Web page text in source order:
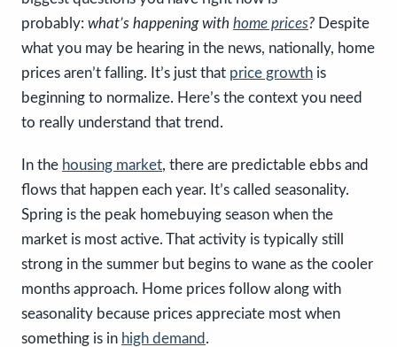
probably: what’s happening with home prices? Despite
what you may be hearing in the news, nationally, home
prices aren’t falling. It’s just that price growth is
beginning to normalize. Here’s the context you need
to really understand that trend.
In the housing market, there are predictable ebbs and
flows that happen each year. It’s called seasonality.
Spring is the peak homebuying season when the
market is most active. That activity is typically still
strong in the summer but begins to wane as the cooler
months approach. Home prices follow along with
seasonality because prices appreciate most when
something is in high demand .